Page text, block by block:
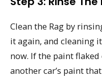
Clean the Rag by
it again, and cleaning
now. If the paint
another car’s paint